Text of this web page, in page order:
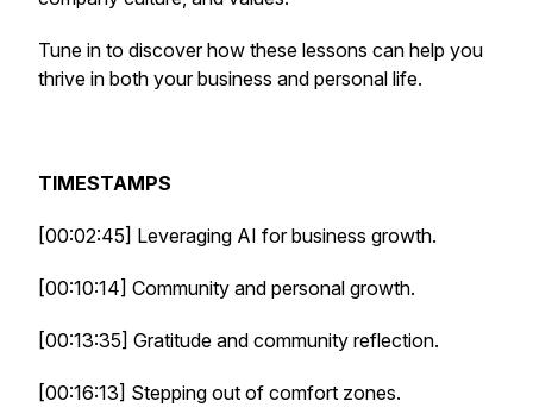
Tune in to discover how these lessons can help you
thrive in both your business and personal life.
TIMESTAMPS
[00:02:45] Leveraging AI for business growth.
[00:10:14] Community and personal growth.
[00:13:35] Gratitude and community reflection.
[00:16:13] Stepping out of comfort zones.